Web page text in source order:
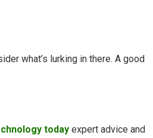
what’s lurking in there. A good
today expert advice and